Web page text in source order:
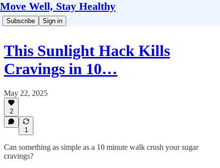
Move Well, Stay Healthy
Subscribe Sign in
This Sunlight Hack Kills
Cravings in 10…
May 22, 2025
2
1
Can something as simple as a 10 minute walk crush your sugar
cravings?